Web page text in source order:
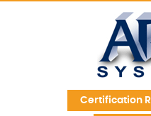
Skip
Certification